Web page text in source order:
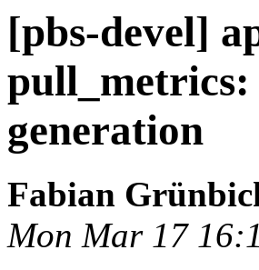
[pbs-devel]
pull_metrics:
generation
Fabian
Mon Mar 17